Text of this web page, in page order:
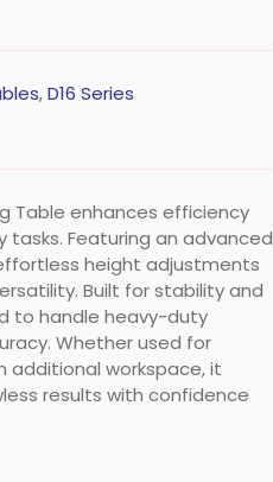
,D16 Series
Table enhances efficiency
tasks. Featuring an advanced
height adjustments
Built for stability and
to handle heavy-duty
Whether used for
additional workspace, it
results with confidence